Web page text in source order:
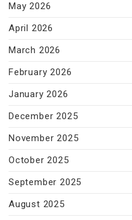
May 2026
April 2026
March 2026
February 2026
January 2026
December 2025
November 2025
October 2025
September 2025
August 2025